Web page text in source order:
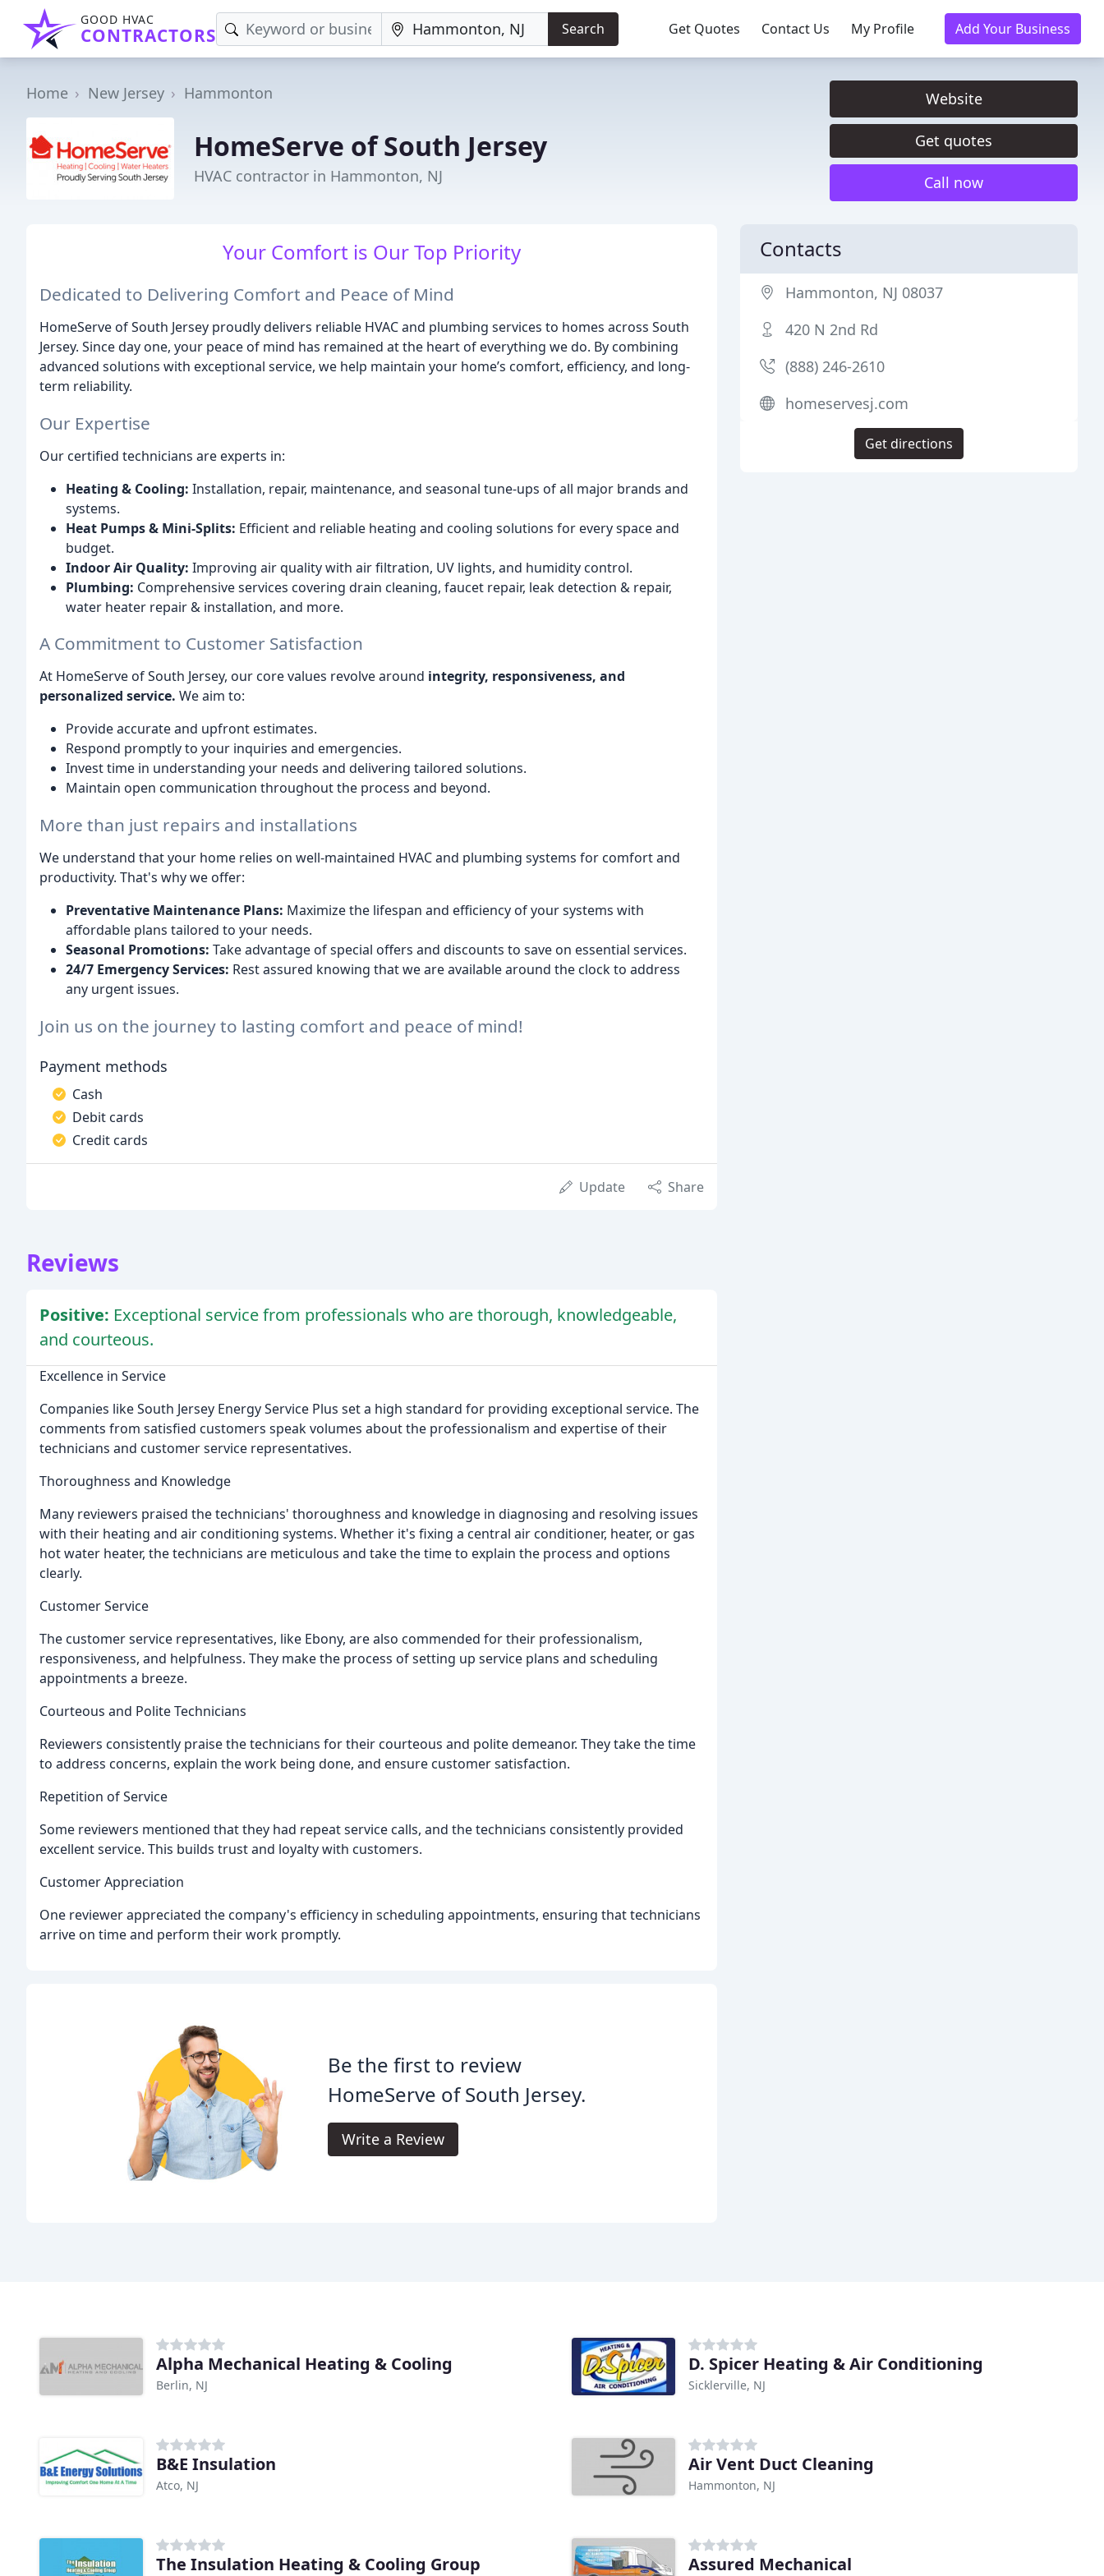
GOOD HVAC
CONTRACTORS Search Get Quotes Contact Us My Profile Add Your Business
Home New Jersey Hammonton
HomeServe of South Jersey
HVAC contractor in Hammonton, NJ
Website
Get quotes
Call now
Your Comfort is Our Top Priority
Dedicated to Delivering Comfort and Peace of Mind
HomeServe of South Jersey proudly delivers reliable HVAC and plumbing services to homes across South
Jersey. Since day one, your peace of mind has remained at the heart of everything we do. By combining
advanced solutions with exceptional service, we help maintain your home’s comfort, efficiency, and long-
term reliability.
Our Expertise
Our certified technicians are experts in:
Heating & Cooling: Installation, repair, maintenance, and seasonal tune-ups of all major brands and
systems.
Heat Pumps & Mini-Splits: Efficient and reliable heating and cooling solutions for every space and
budget.
Indoor Air Quality: Improving air quality with air filtration, UV lights, and humidity control.
Plumbing: Comprehensive services covering drain cleaning, faucet repair, leak detection & repair,
water heater repair & installation, and more.
A Commitment to Customer Satisfaction
At HomeServe of South Jersey, our core values revolve around integrity, responsiveness, and
personalized service. We aim to:
Provide accurate and upfront estimates.
Respond promptly to your inquiries and emergencies.
Invest time in understanding your needs and delivering tailored solutions.
Maintain open communication throughout the process and beyond.
More than just repairs and installations
We understand that your home relies on well-maintained HVAC and plumbing systems for comfort and
productivity. That's why we offer:
Preventative Maintenance Plans: Maximize the lifespan and efficiency of your systems with
affordable plans tailored to your needs.
Seasonal Promotions: Take advantage of special offers and discounts to save on essential services.
24/7 Emergency Services: Rest assured knowing that we are available around the clock to address
any urgent issues.
Join us on the journey to lasting comfort and peace of mind!
Payment methods
Cash
Debit cards
Credit cards
Update Share
Reviews
Positive: Exceptional service from professionals who are thorough, knowledgeable,
and courteous.
Excellence in Service
Companies like South Jersey Energy Service Plus set a high standard for providing exceptional service. The
comments from satisfied customers speak volumes about the professionalism and expertise of their
technicians and customer service representatives.
Thoroughness and Knowledge
Many reviewers praised the technicians' thoroughness and knowledge in diagnosing and resolving issues
with their heating and air conditioning systems. Whether it's fixing a central air conditioner, heater, or gas
hot water heater, the technicians are meticulous and take the time to explain the process and options
clearly.
Customer Service
The customer service representatives, like Ebony, are also commended for their professionalism,
responsiveness, and helpfulness. They make the process of setting up service plans and scheduling
appointments a breeze.
Courteous and Polite Technicians
Reviewers consistently praise the technicians for their courteous and polite demeanor. They take the time
to address concerns, explain the work being done, and ensure customer satisfaction.
Repetition of Service
Some reviewers mentioned that they had repeat service calls, and the technicians consistently provided
excellent service. This builds trust and loyalty with customers.
Customer Appreciation
One reviewer appreciated the company's efficiency in scheduling appointments, ensuring that technicians
arrive on time and perform their work promptly.
Be the first to review
HomeServe of South Jersey.
Write a Review
Contacts
Hammonton, NJ 08037
420 N 2nd Rd
(888) 246-2610
homeservesj.com
Get directions
Alpha Mechanical Heating & Cooling
Berlin, NJ
D. Spicer Heating & Air Conditioning
Sicklerville, NJ
B&E Insulation
Atco, NJ
Air Vent Duct Cleaning
Hammonton, NJ
The Insulation Heating & Cooling Group Assured Mechanical